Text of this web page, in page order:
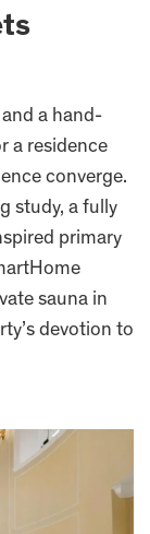
a hand-
a residence
converge.
study, a fully
primary
sauna in
devotion to